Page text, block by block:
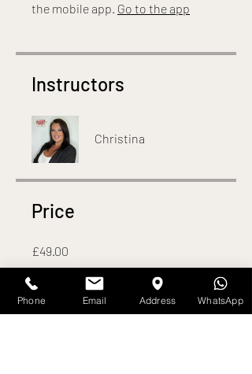
the mobile app. Go to the app
Instructors
Christina
Price
£49.00
Share
Phone Email Address WhatsApp